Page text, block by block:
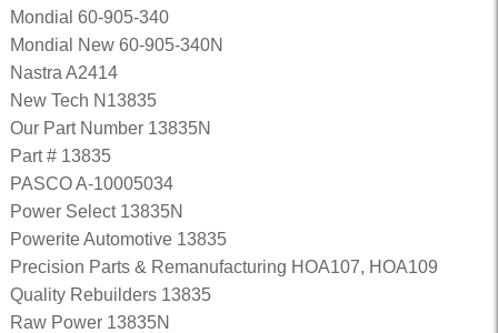
Mondial 60-905-340
Mondial New 60-905-340N
Nastra A2414
New Tech N13835
Our Part Number 13835N
Part # 13835
PASCO A-10005034
Power Select 13835N
Powerite Automotive 13835
Precision Parts & Remanufacturing HOA107, HOA109
Quality Rebuilders 13835
Raw Power 13835N